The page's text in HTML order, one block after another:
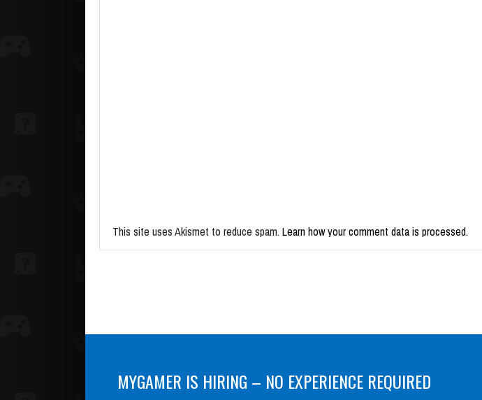
This site uses Akismet to reduce spam. Learn how your comment data is processed.
MYGAMER IS HIRING – NO EXPERIENCE REQUIRED